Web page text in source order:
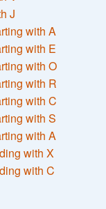
J
with A
with E
with O
with R
with C
with S
with A
with X
with C